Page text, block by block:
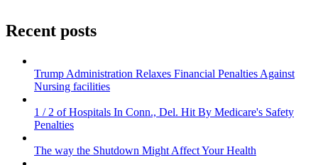
Recent posts
Trump Administration Relaxes Financial Penalties Against
Nursing facilities
1 / 2 of Hospitals In Conn., Del. Hit By Medicare's Safety
Penalties
The way the Shutdown Might Affect Your Health